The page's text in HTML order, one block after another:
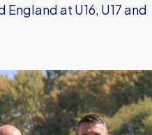
at U16, U17 and